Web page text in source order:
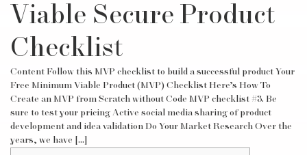
Viable Secure Product
Checklist
Content Follow this MVP checklist to build a successful product Your
Free Minimum Viable Product (MVP) Checklist Here’s How To
Create an MVP from Scratch without Code MVP checklist #3. Be
sure to test your pricing Active social media sharing of product
development and idea validation Do Your Market Research Over the
years, we have […]